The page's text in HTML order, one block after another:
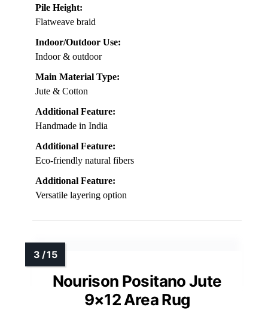
Pile Height:
Flatweave braid
Indoor/Outdoor Use:
Indoor & outdoor
Main Material Type:
Jute & Cotton
Additional Feature:
Handmade in India
Additional Feature:
Eco-friendly natural fibers
Additional Feature:
Versatile layering option
Nourison Positano Jute
9×12 Area Rug